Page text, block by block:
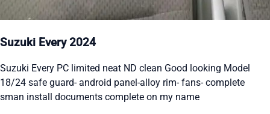
Suzuki Every 2024
Suzuki Every PC limited neat ND clean Good looking Model
18/24 safe guard- android panel-alloy rim- fans- complete
sman install documents complete on my name